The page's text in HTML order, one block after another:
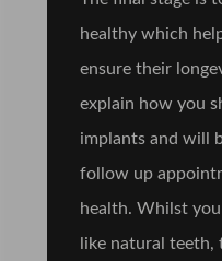
healthy which
ensure their
explain how you
implants and will
follow up
health. Whilst
like natural teeth,